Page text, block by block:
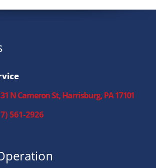
N Cameron St, Harrisburg, PA 17101
561-2926